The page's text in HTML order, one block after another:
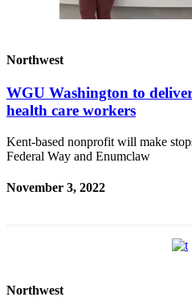
Northwest
WGU Washington to
health care workers
Kent-based nonprofit will make
Federal Way and Enumclaw
November 3, 2022
Northwest